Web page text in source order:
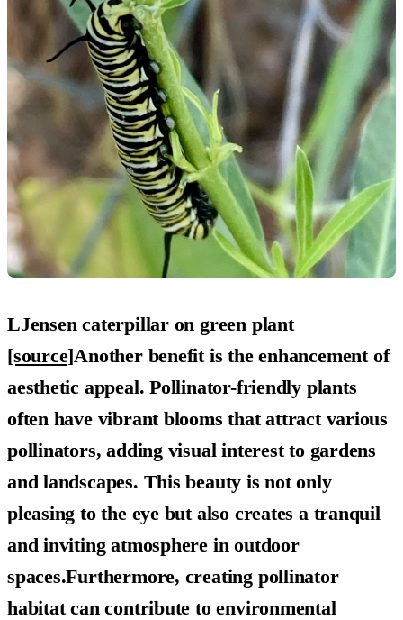
LJensen caterpillar on green plant
[source]Another benefit is theenhancement of
aesthetic appeal. Pollinator-friendly plants
often have vibrant blooms that attract various
pollinators, adding visual interest to gardens
and landscapes. This beauty is not only
pleasing to the eye but also creates a tranquil
and inviting atmosphere in outdoor
spaces.Furthermore, creating pollinator
habitat can contribute toenvironmental